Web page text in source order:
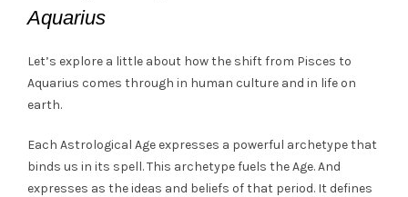
Aquarius
Let’s explore a little about how the shift from Pisces to
Aquarius comes through in human culture and in life on
earth.
Each Astrological Age expresses a powerful archetype that
binds us in its spell. This archetype fuels the Age. And
expresses as the ideas and beliefs of that period. It defines